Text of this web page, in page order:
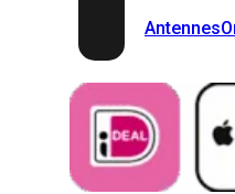
Antennes